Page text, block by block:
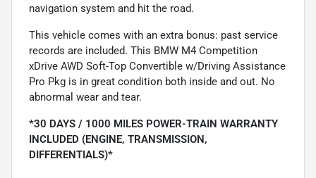
navigation system and hit the road.
This vehicle comes with an extra bonus: past service
records are included. This BMW M4 Competition
xDrive AWD Soft-Top Convertible w/Driving Assistance
Pro Pkg is in great condition both inside and out. No
abnormal wear and tear.
*30 DAYS / 1000 MILES POWER-TRAIN WARRANTY
INCLUDED (ENGINE, TRANSMISSION,
DIFFERENTIALS)*